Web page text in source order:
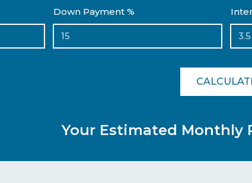
Down Payment %
Your Estimated Monthly